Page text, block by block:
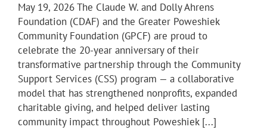
May 19, 2026 The Claude W. and Dolly Ahrens
Foundation (CDAF) and the Greater Poweshiek
Community Foundation (GPCF) are proud to
celebrate the 20-year anniversary of their
transformative partnership through the Community
Support Services (CSS) program — a collaborative
model that has strengthened nonprofits, expanded
charitable giving, and helped deliver lasting
community impact throughout Poweshiek [...]